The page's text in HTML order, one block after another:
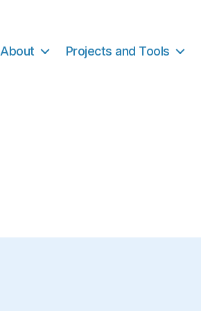
About Projects and Tools